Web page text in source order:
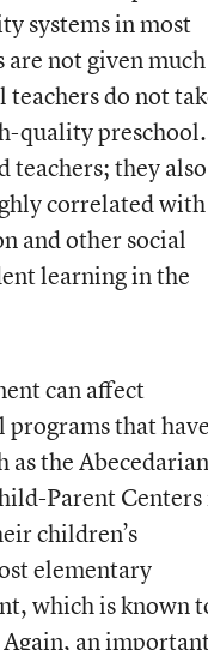
systems in most
not given much
teachers do not
quality preschool.
teachers; they also
correlated with
and other social
learning in the
can affect
programs that
as the Abecedarian
Parent
children’s
elementary
which is known
Again, an